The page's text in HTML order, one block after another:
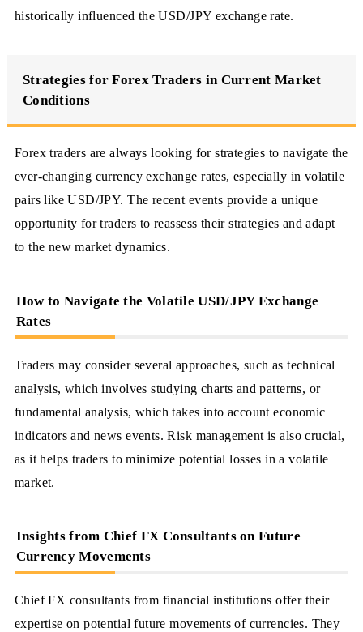
historically influenced the USD/JPY exchange rate.
Strategies for Forex Traders in Current Market
Conditions
Forex traders are always looking for strategies to navigate the
ever-changing currency exchange rates, especially in volatile
pairs like USD/JPY. The recent events provide a unique
opportunity for traders to reassess their strategies and adapt
to the new market dynamics.
How to Navigate the Volatile USD/JPY Exchange
Rates
Traders may consider several approaches, such as technical
analysis, which involves studying charts and patterns, or
fundamental analysis, which takes into account economic
indicators and news events. Risk management is also crucial,
as it helps traders to minimize potential losses in a volatile
market.
Insights from Chief FX Consultants on Future
Currency Movements
Chief FX consultants from financial institutions offer their
expertise on potential future movements of currencies. They